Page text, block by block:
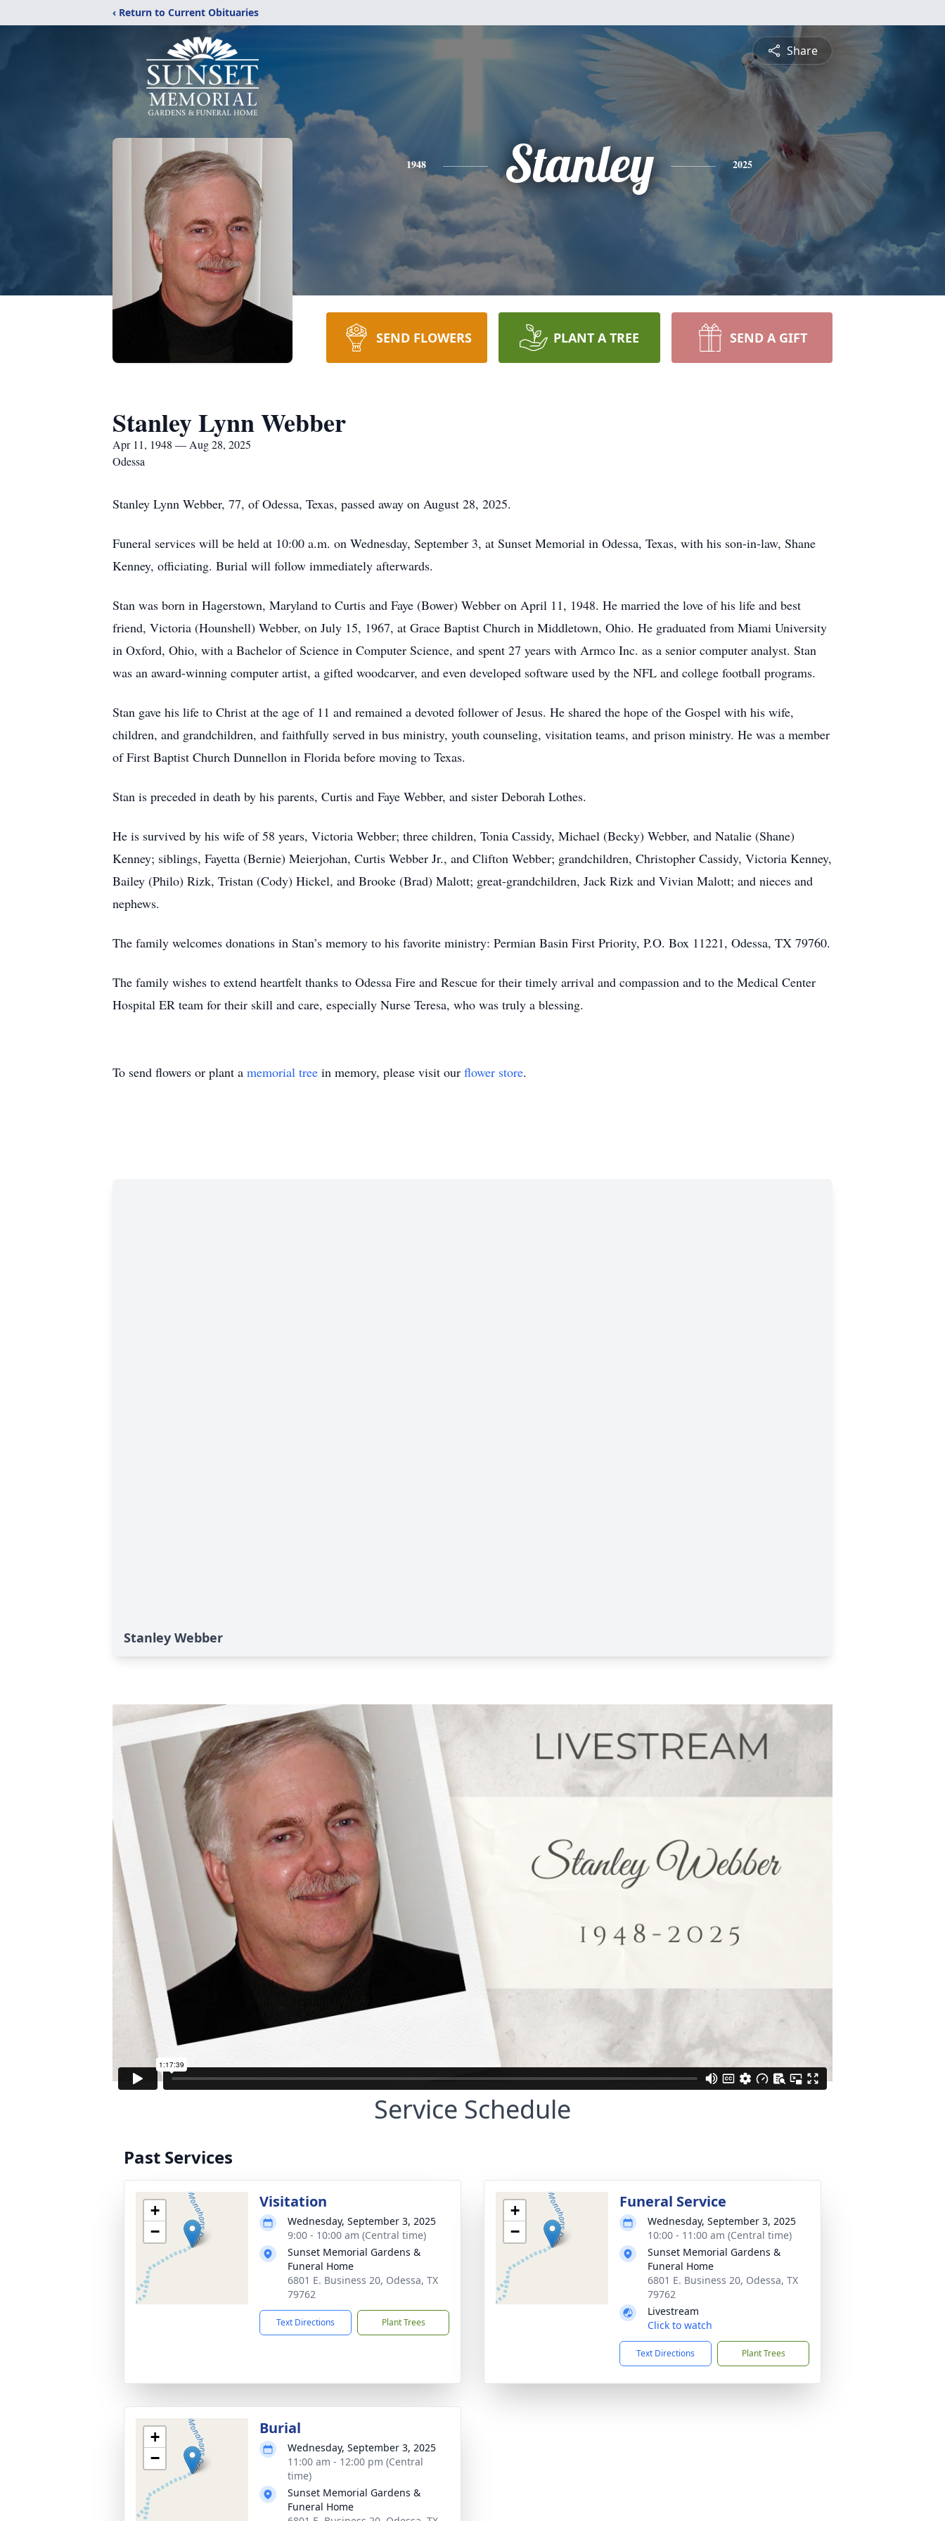
‹ Return to Current Obituaries
Share
1948 Stanley 2025
SEND FLOWERS PLANT A TREE SEND A GIFT
Stanley Lynn Webber
Apr 11, 1948 — Aug 28, 2025
Odessa
Stanley Lynn Webber, 77, of Odessa, Texas, passed away on August 28, 2025.
Funeral services will be held at 10:00 a.m. on Wednesday, September 3, at Sunset Memorial in Odessa, Texas, with his son-in-law, Shane
Kenney, officiating. Burial will follow immediately afterwards.
Stan was born in Hagerstown, Maryland to Curtis and Faye (Bower) Webber on April 11, 1948. He married the love of his life and best
friend, Victoria (Hounshell) Webber, on July 15, 1967, at Grace Baptist Church in Middletown, Ohio. He graduated from Miami University
in Oxford, Ohio, with a Bachelor of Science in Computer Science, and spent 27 years with Armco Inc. as a senior computer analyst. Stan
was an award-winning computer artist, a gifted woodcarver, and even developed software used by the NFL and college football programs.
Stan gave his life to Christ at the age of 11 and remained a devoted follower of Jesus. He shared the hope of the Gospel with his wife,
children, and grandchildren, and faithfully served in bus ministry, youth counseling, visitation teams, and prison ministry. He was a member
of First Baptist Church Dunnellon in Florida before moving to Texas.
Stan is preceded in death by his parents, Curtis and Faye Webber, and sister Deborah Lothes.
He is survived by his wife of 58 years, Victoria Webber; three children, Tonia Cassidy, Michael (Becky) Webber, and Natalie (Shane)
Kenney; siblings, Fayetta (Bernie) Meierjohan, Curtis Webber Jr., and Clifton Webber; grandchildren, Christopher Cassidy, Victoria Kenney,
Bailey (Philo) Rizk, Tristan (Cody) Hickel, and Brooke (Brad) Malott; great-grandchildren, Jack Rizk and Vivian Malott; and nieces and
nephews.
The family welcomes donations in Stan’s memory to his favorite ministry: Permian Basin First Priority, P.O. Box 11221, Odessa, TX 79760.
The family wishes to extend heartfelt thanks to Odessa Fire and Rescue for their timely arrival and compassion and to the Medical Center
Hospital ER team for their skill and care, especially Nurse Teresa, who was truly a blessing.
To send flowers or plant a memorial tree in memory, please visit our flower store.
Stanley Webber
Service Schedule
Past Services
+
−
Visitation
Wednesday, September 3, 2025
9:00 - 10:00 am (Central time)
Sunset Memorial Gardens &
Funeral Home
6801 E. Business 20, Odessa, TX
79762
Text Directions Plant Trees
+
−
Funeral Service
Wednesday, September 3, 2025
10:00 - 11:00 am (Central time)
Sunset Memorial Gardens &
Funeral Home
6801 E. Business 20, Odessa, TX
79762
Livestream
Click to watch
Text Directions Plant Trees
+
−
Burial
Wednesday, September 3, 2025
11:00 am - 12:00 pm (Central
time)
Sunset Memorial Gardens &
Funeral Home